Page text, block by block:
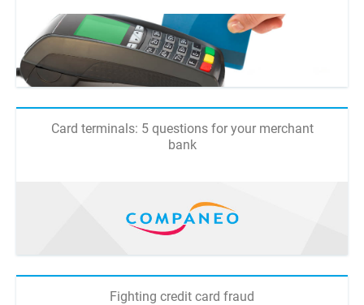
Card terminals: 5 questions for your merchant
bank
Fighting credit card fraud